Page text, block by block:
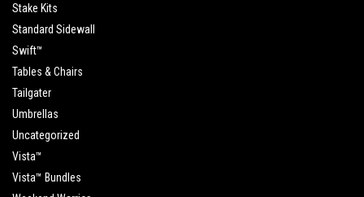
Stake Kits
Standard Sidewall
Swift™
Tables & Chairs
Tailgater
Umbrellas
Uncategorized
Vista™
Vista™ Bundles